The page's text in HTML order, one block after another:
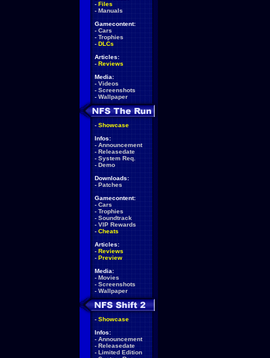
- Files
- Manuals
Gamecontent:
- Cars
- Trophies
- DLCs
Articles:
- Reviews
Media:
- Videos
- Screenshots
- Wallpaper
- Showcase
Infos:
- Announcement
- Releasedate
- System Req.
- Demo
Downloads:
- Patches
Gamecontent:
- Cars
- Trophies
- Soundtrack
- VIP Rewards
- Cheats
Articles:
- Reviews
- Preview
Media:
- Movies
- Screenshots
- Wallpaper
- Showcase
Infos:
- Announcement
- Releasedate
- Limited Edition